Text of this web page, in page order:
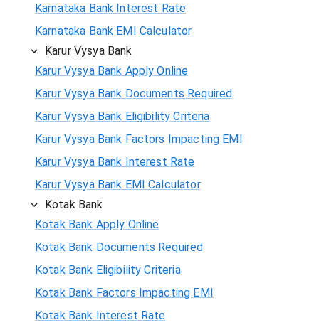
Karnataka Bank Interest Rate
Karnataka Bank EMI Calculator
Karur Vysya Bank
Karur Vysya Bank Apply Online
Karur Vysya Bank Documents Required
Karur Vysya Bank Eligibility Criteria
Karur Vysya Bank Factors Impacting EMI
Karur Vysya Bank Interest Rate
Karur Vysya Bank EMI Calculator
Kotak Bank
Kotak Bank Apply Online
Kotak Bank Documents Required
Kotak Bank Eligibility Criteria
Kotak Bank Factors Impacting EMI
Kotak Bank Interest Rate